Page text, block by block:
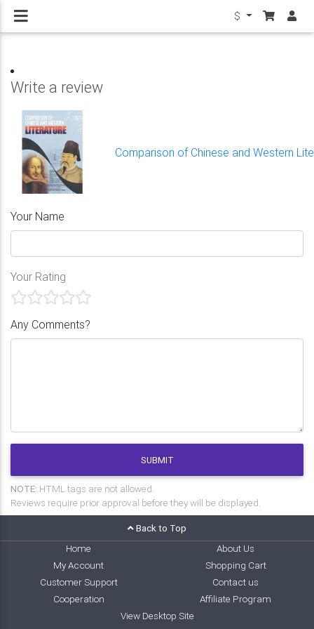
$
Write a review
Comparison of Chinese and Western
Your Name
Your Rating
Any Comments?
SUBMIT
NOTE: HTML tags are not allowed.
Reviews require prior approval before they will be displayed.
Back to Top
Home
About Us
My Account
Shopping Cart
Customer Support
Contact us
Cooperation
Affiliate Program
View Desktop Site